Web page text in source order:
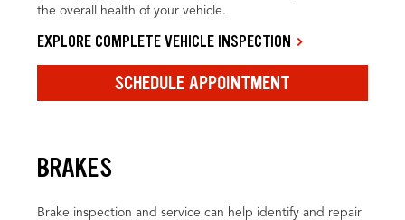
the overall health of your vehicle.
EXPLORE COMPLETE VEHICLE INSPECTION
SCHEDULE APPOINTMENT
BRAKES
Brake inspection and service can help identify and repair